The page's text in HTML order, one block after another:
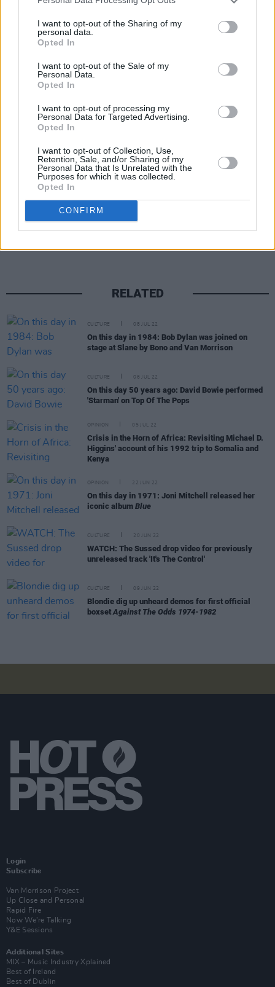
I want to opt-out of the Sharing of my
personal data.
Opted In
I want to opt-out of the Sale of my
Personal Data.
Opted In
I want to opt-out of processing my
Personal Data for Targeted Advertising.
Opted In
I want to opt-out of Collection, Use,
Retention, Sale, and/or Sharing of my
Personal Data that Is Unrelated with the
Purposes for which it was collected.
Opted In
CONFIRM
matters of the heart (the charming James
her work (including her imminent BBC Radio 2
Cuban music) and happy to be spending
with James and her two sons.
Thanks, Kirsty, Thank You For The Days.
Philip Chevron, Nottingham, January 13, 2001
https://open.spotify.com/playlist/
RELATED
CULTURE 08 JUL 22
On this day in 1984: Bob Dylan was joined on
stage at Slane by Bono and Van Morrison
CULTURE 06 JUL 22
On this day 50 years ago: David Bowie performed
'Starman' on Top Of The Pops
OPINION 05 JUL 22
Crisis in the Horn of Africa: Revisiting Michael D.
Higgins' account of his 1992 trip to Somalia and
Kenya
OPINION 22 JUN 22
On this day in 1971: Joni Mitchell released her
iconic album Blue
CULTURE 20 JUN 22
WATCH: The Sussed drop video for previously
unreleased track 'It's The Control'
CULTURE 09 JUN 22
Blondie dig up unheard demos for first official
boxsetAgainst The Odds 1974-1982
Login
Subscribe
Van Morrison Project
Up Close and Personal
Rapid Fire
Now We’re Talking
Y&E Sessions
Additional Sites
MIX – Music Industry Xplained
Best of Ireland
Best of Dublin